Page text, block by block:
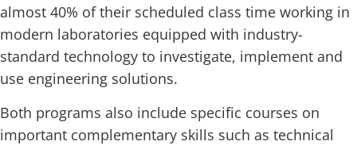
almost 40% of their scheduled class time working in
modern laboratories equipped with industry-
standard technology to investigate, implement and
use engineering solutions.
Both programs also include specific courses on
important complementary skills such as technical